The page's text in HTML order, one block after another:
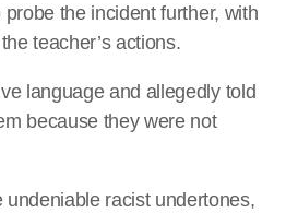
the incident further, with
teacher’s actions.
language and allegedly told
because they were not
racist undertones,